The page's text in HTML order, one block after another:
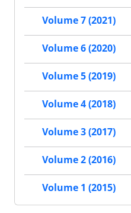
Volume 7 (2021)
Volume 6 (2020)
Volume 5 (2019)
Volume 4 (2018)
Volume 3 (2017)
Volume 2 (2016)
Volume 1 (2015)